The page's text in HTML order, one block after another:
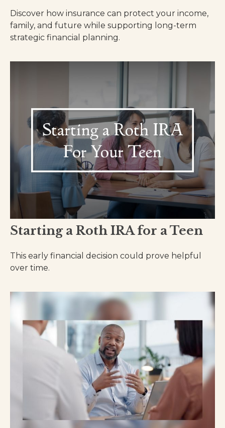
Discover how insurance can protect your income,
family, and future while supporting long-term
strategic financial planning.
Starting a Roth IRA for a Teen
This early financial decision could prove helpful
over time.